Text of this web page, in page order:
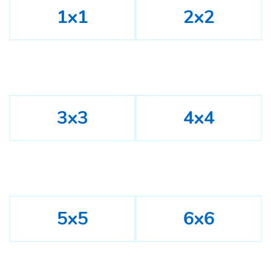
1x1 2x2
3x3 4x4
5x5 6x6